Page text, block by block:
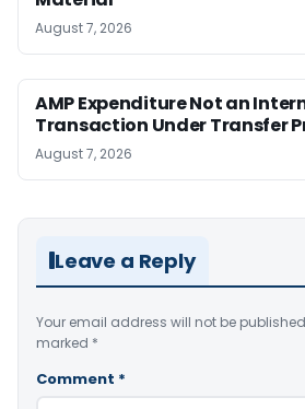
August 7, 2026
AMP Expenditure Not an
Transaction Under Transfer
August 7, 2026
Leave a Reply
Your email address will not be
marked *
Comment *